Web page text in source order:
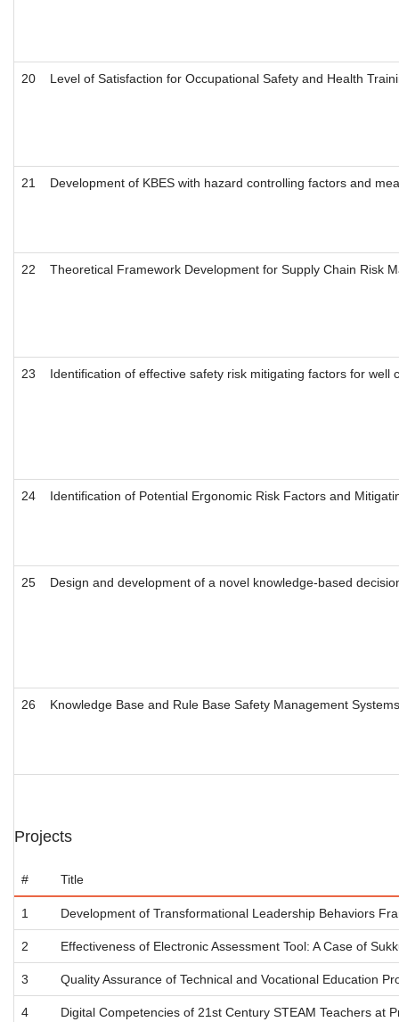
20 Level of Satisfaction for Occupational Safety and Health
21 Development of KBES with hazard controlling factors and
22 Theoretical Framework Development for Supply Chain Risk
23 Identification of effective safety risk mitigating factors for
24 Identification of Potential Ergonomic Risk Factors and
25 Design and development of a novel knowledge-based
26 Knowledge Base and Rule Base Safety Management
Projects
# Title
1 Development of Transformational Leadership Behaviors
2 Effectiveness of Electronic Assessment Tool: A Case of
3 Quality Assurance of Technical and Vocational Education
4 Digital Competencies of 21st Century STEAM Teachers at